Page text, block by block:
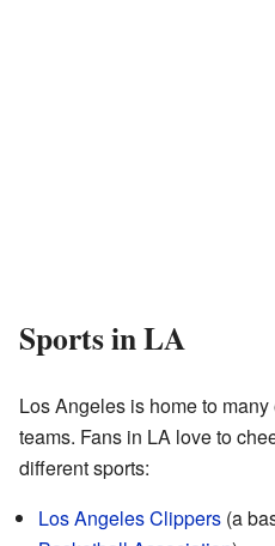
Sports in LA
Los Angeles is home to
teams. Fans in LA love to
different sports:
Los Angeles Clippers (a